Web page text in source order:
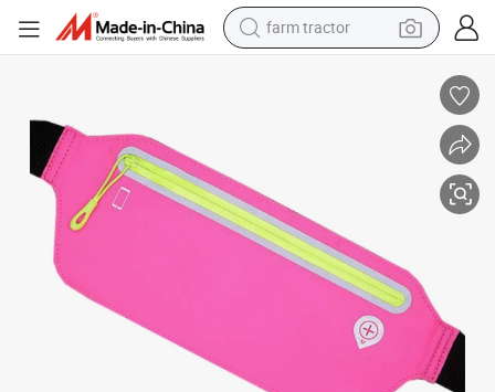
farm tractor
pullover hoody
crawler excavator